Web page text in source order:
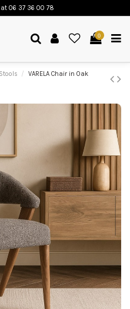
at 06 37 36 00 78
0
VARELA Chair in Oak